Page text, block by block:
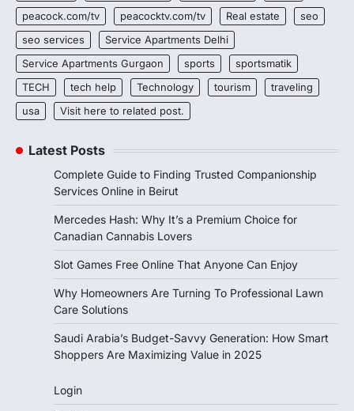
peacock.com/tv
peacocktv.com/tv Real estate
seo
seo services
Service Apartments Delhi
Service Apartments Gurgaon
sports
sportsmatik
TECH
tech help Technology tourism
traveling
usa
Visit here to related post.
Latest Posts
Complete Guide to Finding Trusted Companionship
Services Online in Beirut
Mercedes Hash: Why It’s a Premium Choice for
Canadian Cannabis Lovers
Slot Games Free Online That Anyone Can Enjoy
Why Homeowners Are Turning To Professional Lawn
Care Solutions
Saudi Arabia’s Budget-Savvy Generation: How Smart
Shoppers Are Maximizing Value in 2025
Login